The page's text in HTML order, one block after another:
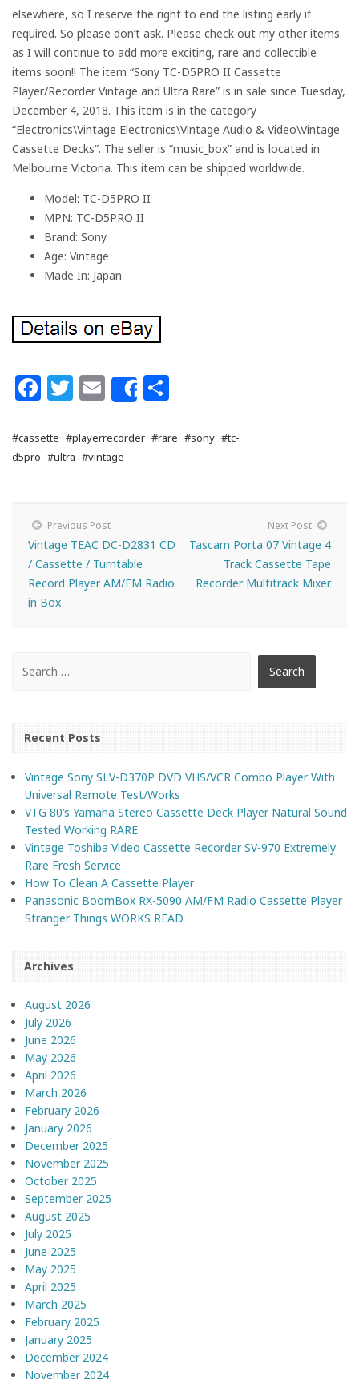
elsewhere, so I reserve the right to end the listing early if
required. So please don’t ask. Please check out my other items
as I will continue to add more exciting, rare and collectible
items soon!! The item “Sony TC-D5PRO II Cassette
Player/Recorder Vintage and Ultra Rare” is in sale since Tuesday,
December 4, 2018. This item is in the category
“Electronics\Vintage Electronics\Vintage Audio & Video\Vintage
Cassette Decks”. The seller is “music_box” and is located in
Melbourne Victoria. This item can be shipped worldwide.
Model: TC-D5PRO II
MPN: TC-D5PRO II
Brand: Sony
Age: Vintage
Made In: Japan
Facebook
Twitter
Email
Share
#cassette #playerrecorder #rare #sony #tc-
d5pro #ultra #vintage
Previous Post
Vintage TEAC DC-D2831 CD
/ Cassette / Turntable
Record Player AM/FM Radio
in Box
Next Post
Tascam Porta 07 Vintage 4
Track Cassette Tape
Recorder Multitrack Mixer
Recent Posts
Vintage Sony SLV-D370P DVD VHS/VCR Combo Player With
Universal Remote Test/Works
VTG 80’s Yamaha Stereo Cassette Deck Player Natural Sound
Tested Working RARE
Vintage Toshiba Video Cassette Recorder SV-970 Extremely
Rare Fresh Service
How To Clean A Cassette Player
Panasonic BoomBox RX-5090 AM/FM Radio Cassette Player
Stranger Things WORKS READ
Archives
August 2026
July 2026
June 2026
May 2026
April 2026
March 2026
February 2026
January 2026
December 2025
November 2025
October 2025
September 2025
August 2025
July 2025
June 2025
May 2025
April 2025
March 2025
February 2025
January 2025
December 2024
November 2024